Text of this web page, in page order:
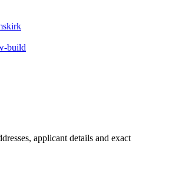
build
applicant details and exact